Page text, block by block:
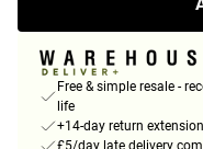
Free & simple resale -
life
+14-day return extension
£5/day late delivery